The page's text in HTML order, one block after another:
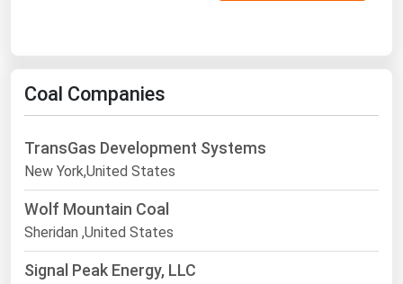
Coal Companies
TransGas Development Systems
New York,United States
Wolf Mountain Coal
Sheridan ,United States
Signal Peak Energy, LLC